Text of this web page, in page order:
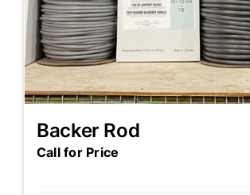
Backer Rod
Call for Price